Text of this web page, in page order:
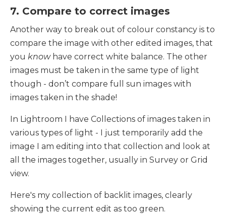
7. Compare to correct images
Another way to break out of colour constancy is to
compare the image with other edited images, that
you knowhave correct white balance. The other
images must be taken in the same type of light
though - don’t compare full sun images with
images taken in the shade!
In Lightroom I have Collections of images taken in
various types of light - I just temporarily add the
image I am editing into that collection and look at
all the images together, usually in Survey or Grid
view.
Here's my collection of backlit images, clearly
showing the current edit as too green.